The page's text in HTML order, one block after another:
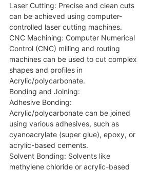
Laser Cutting: Precise and clean cuts
can be achieved using computer-
controlled laser cutting machines.
CNC Machining: Computer Numerical
Control (CNC) milling and routing
machines can be used to cut complex
shapes and profiles in
Acrylic/polycarbonate.
Bonding and Joining:
Adhesive Bonding:
Acrylic/polycarbonate can be joined
using various adhesives, such as
cyanoacrylate (super glue), epoxy, or
acrylic-based cements.
Solvent Bonding: Solvents like
methylene chloride or acrylic-based